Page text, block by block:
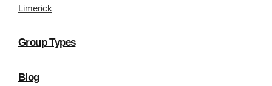
Limerick
Group Types
Blog